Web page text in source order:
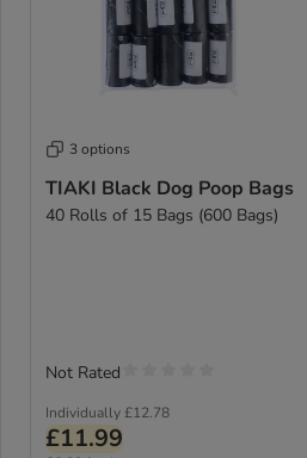
3 options
TIAKI Black Dog Poop Bags
40 Rolls of 15 Bags (600 Bags)
Individually £12.78
£11.99
Not Rated